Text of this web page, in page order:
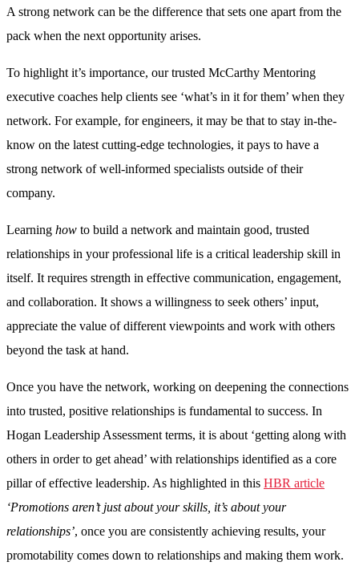
A strong network can be the difference that sets one apart from the
pack when the next opportunity arises.
To highlight it’s importance, our trusted McCarthy Mentoring
executive coaches help clients see ‘what’s in it for them’ when they
network. For example, for engineers, it may be that to stay in-the-
know on the latest cutting-edge technologies, it pays to have a
strong network of well-informed specialists outside of their
company.
Learning how to build a network and maintain good, trusted
relationships in your professional life is a critical leadership skill in
itself. It requires strength in effective communication, engagement,
and collaboration. It shows a willingness to seek others’ input,
appreciate the value of different viewpoints and work with others
beyond the task at hand.
Once you have the network, working on deepening the connections
into trusted, positive relationships is fundamental to success. In
Hogan Leadership Assessment terms, it is about ‘getting along with
others in order to get ahead’ with relationships identified as a core
pillar of effective leadership. As highlighted in this HBR article
‘Promotions aren’t just about your skills, it’s about your
relationships’, once you are consistently achieving results, your
promotability comes down to relationships and making them work.